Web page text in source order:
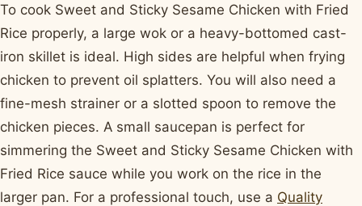
To cook Sweet and Sticky Sesame Chicken with Fried
Rice properly, a large wok or a heavy-bottomed cast-
iron skillet is ideal. High sides are helpful when frying
chicken to prevent oil splatters. You will also need a
fine-mesh strainer or a slotted spoon to remove the
chicken pieces. A small saucepan is perfect for
simmering the Sweet and Sticky Sesame Chicken with
Fried Rice sauce while you work on the rice in the
larger pan. For a professional touch, use a Quality